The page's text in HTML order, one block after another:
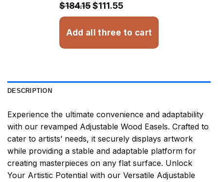
$184.15$111.55
Add all three to cart
DESCRIPTION
Experience the ultimate convenience and adaptability
with our revamped Adjustable Wood Easels. Crafted to
cater to artists’ needs, it securely displays artwork
while providing a stable and adaptable platform for
creating masterpieces on any flat surface. Unlock
Your Artistic Potential with our Versatile Adjustable